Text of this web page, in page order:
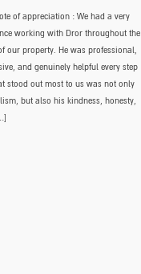
of appreciation : We had a very
working with Dror throughout the
our property. He was professional,
and genuinely helpful every step
stood out most to us was not only
but also his kindness, honesty,